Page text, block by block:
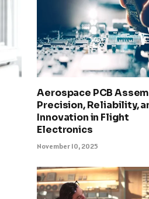
Aerospace PCB
Precision, Reliability,
Innovation in Flight
Electronics
November 10, 2025